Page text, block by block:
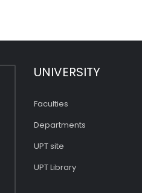
UNIVERSITY
Faculties
Departments
UPT site
UPT Library